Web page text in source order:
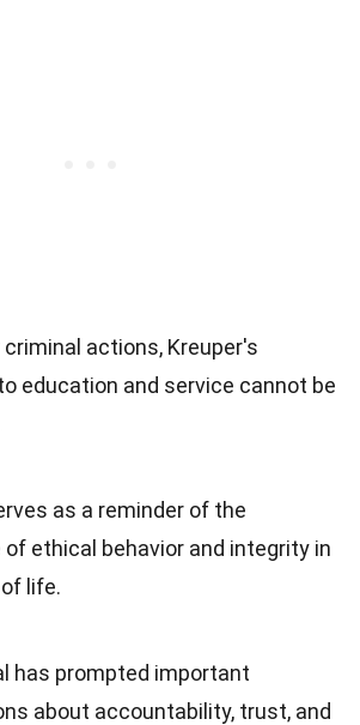
actions, Kreuper's
education and service cannot be
as a reminder of the
ethical behavior and integrity in
life.
has prompted important
about accountability, trust, and